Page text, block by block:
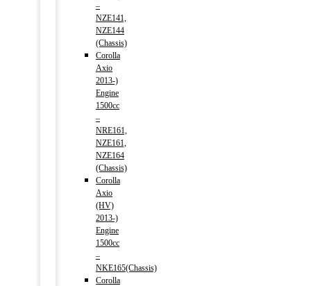
–
NZE141,
NZE144
(Chassis)
Corolla
Axio
2013-)
Engine
1500cc
–
NRE161,
NZE161,
NZE164
(Chassis)
Corolla
Axio
(HV)
2013-)
Engine
1500cc
–
NKE165(Chassis)
Corolla